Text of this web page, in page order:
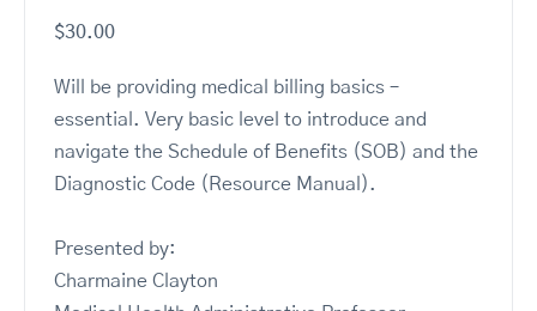
$30.00
Will be providing medical billing basics –
essential. Very basic level to introduce and
navigate the Schedule of Benefits (SOB) and the
Diagnostic Code (Resource Manual).
Presented by:
Charmaine Clayton